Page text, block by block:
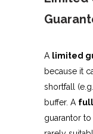
A limited
because it
shortfall
buffer. A
guarantor